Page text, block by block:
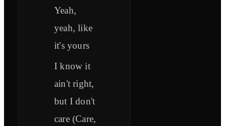
Yeah,
yeah, like
it's yours
I know it
ain't right,
but I don't
care (Care,